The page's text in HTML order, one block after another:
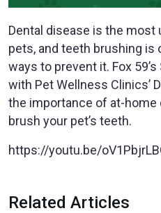
Dental disease is the most
pets, and teeth brushing
ways to prevent it. Fox
with Pet Wellness Clinics’
the importance of at-home
brush your pet’s teeth.
https://youtu.be/
Related Articles